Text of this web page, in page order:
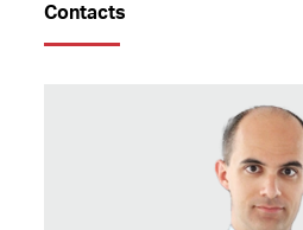
Contacts